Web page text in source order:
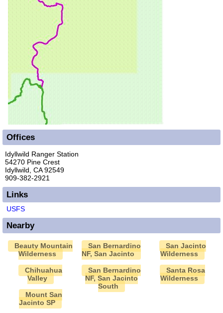
Offices
Idyllwild Ranger Station
54270 Pine Crest
Idyllwild, CA 92549
909-382-2921
Links
USFS
Nearby
Beauty Mountain
Wilderness
Chihuahua
Valley
Mount San
Jacinto SP
San Bernardino
NF, San Jacinto
San Bernardino
NF, San Jacinto
South
San Jacinto
Wilderness
Santa Rosa
Wilderness